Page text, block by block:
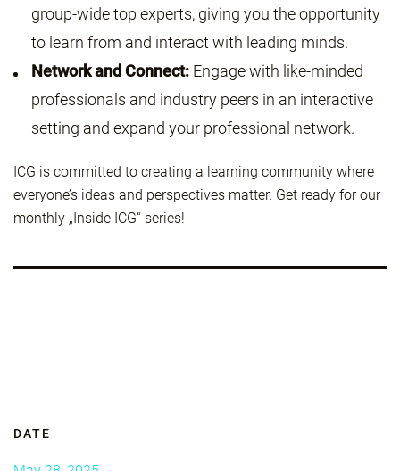
group-wide top experts, giving you the opportunity
to learn from and interact with leading minds.
Network and Connect: Engage with like-minded
professionals and industry peers in an interactive
setting and expand your professional network.
ICG is committed to creating a learning community where
everyone’s ideas and perspectives matter. Get ready for our
monthly „Inside ICG“ series!
DATE